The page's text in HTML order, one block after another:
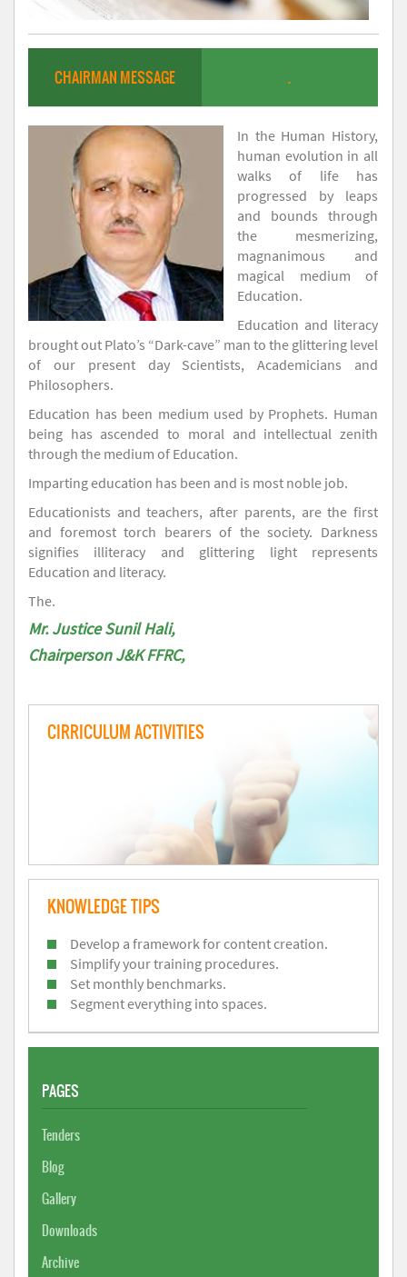
CHAIRMAN MESSAGE .
In the Human History,
human evolution in all
walks of life has
progressed by leaps
and bounds through
the mesmerizing,
magnanimous and
magical medium of
Education.
Education and literacy
brought out Plato’s “Dark-cave” man to the glittering level
of our present day Scientists, Academicians and
Philosophers.
Education has been medium used by Prophets. Human
being has ascended to moral and intellectual zenith
through the medium of Education.
Imparting education has been and is most noble job.
Educationists and teachers, after parents, are the first
and foremost torch bearers of the society. Darkness
signifies illiteracy and glittering light represents
Education and literacy.
The.
Mr. Justice Sunil Hali,
Chairperson J&K FFRC,
CIRRICULUM ACTIVITIES
KNOWLEDGE TIPS
Develop a framework for content creation.
Simplify your training procedures.
Set monthly benchmarks.
Segment everything into spaces.
PAGES
Tenders
Blog
Gallery
Downloads
Archive